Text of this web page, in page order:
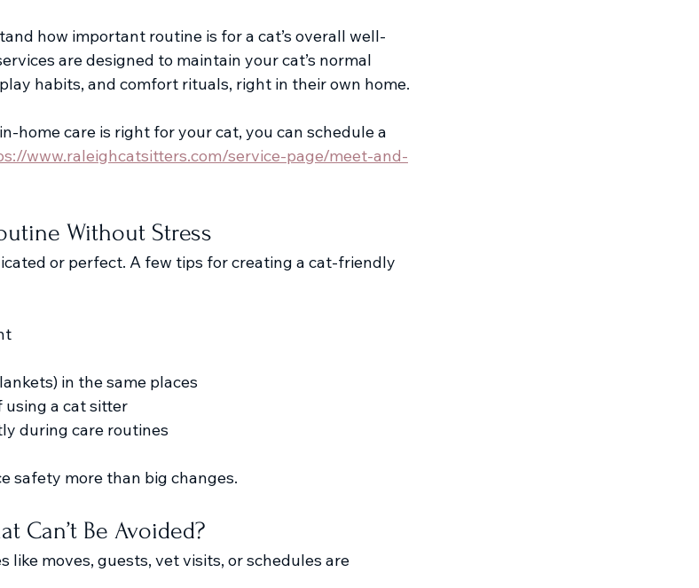
how important routine is for a cat’s overall well-
are designed to maintain your cat’s normal
habits, and comfort rituals, right in their own home.
home care is right for your cat, you can schedule a
www.raleighcatsitters.com/service-page/meet-and-
Without Stress
or perfect. A few tips for creating a cat-friendly
in the same places
a cat sitter
during care routines
safety more than big changes.
Can’t Be Avoided?
like moves, guests, vet visits, or schedules are